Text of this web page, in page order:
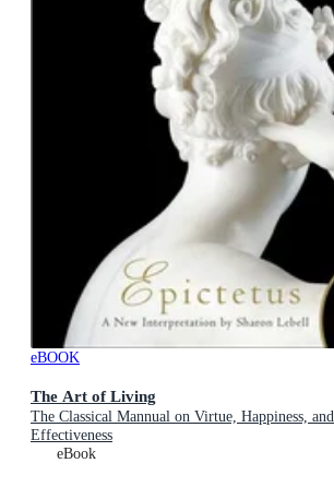
eBOOK
The Art of Living
The Classical Mannual on Virtue, Happiness, and
Effectiveness
eBook